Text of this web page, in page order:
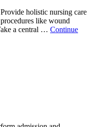
holistic nursing care
like wound
a central … Continue